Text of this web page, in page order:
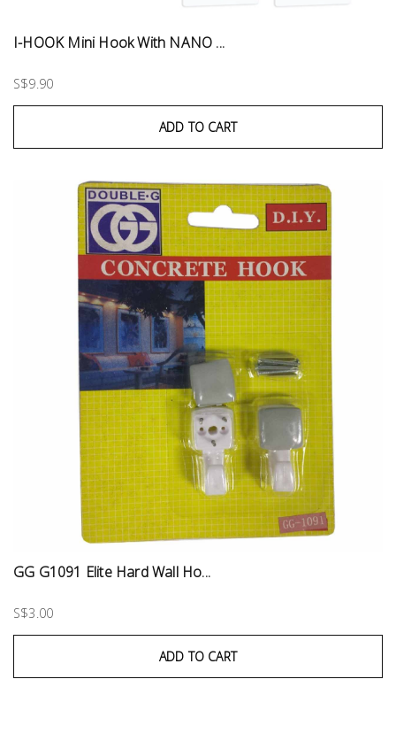
I-HOOK Mini Hook With NANO ...
S$9.90
ADD TO CART
GG G1091 Elite Hard Wall Ho...
S$3.00
ADD TO CART